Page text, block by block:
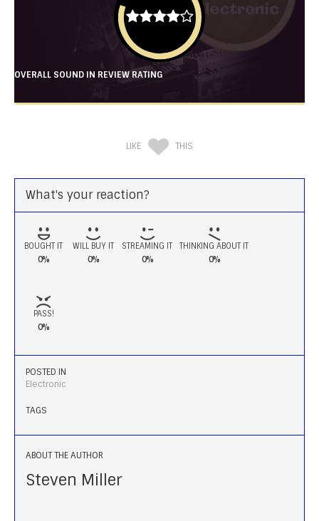
OVERALL SOUND IN REVIEW RATING
LIKE THIS
What's your reaction?
BOUGHT IT
0%
WILL BUY IT
0%
STREAMING IT
0%
THINKING ABOUT IT
0%
PASS!
0%
POSTED IN
Electronic
TAGS
ABOUT THE AUTHOR
Steven Miller